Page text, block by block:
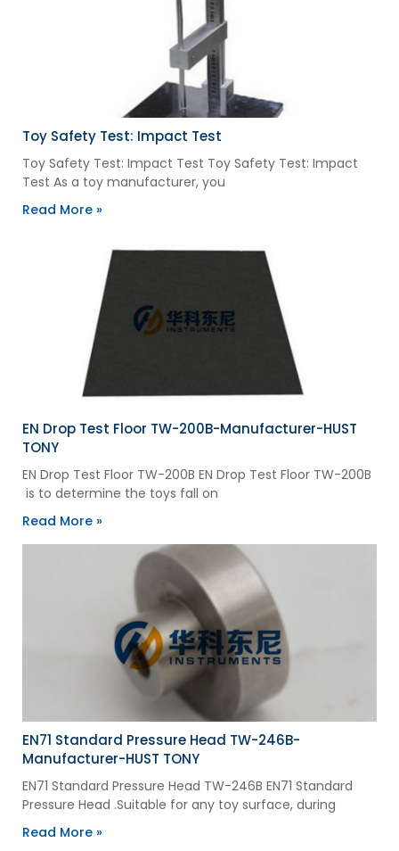
Toy Safety Test: Impact Test
Toy Safety Test: Impact Test Toy Safety Test: Impact
Test As a toy manufacturer, you
Read More »
EN Drop Test Floor TW-200B-Manufacturer-HUST
TONY
EN Drop Test Floor TW-200B EN Drop Test Floor TW-200B
is to determine the toys fall on
Read More »
EN71 Standard Pressure Head TW-246B-
Manufacturer-HUST TONY
EN71 Standard Pressure Head TW-246B EN71 Standard
Pressure Head .Suitable for any toy surface, during
Read More »